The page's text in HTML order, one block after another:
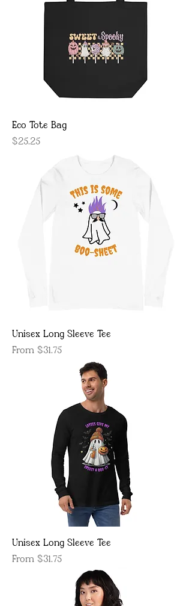
Eco Tote Bag
Price
$25.25
Unisex Long Sleeve Tee
From $31.75
Sale Price
Unisex Long Sleeve Tee
From $31.75
Sale Price